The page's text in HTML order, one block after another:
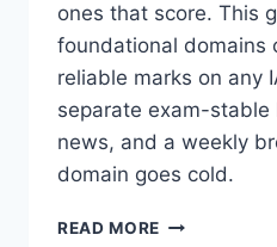
ones that score. This
foundational domains
reliable marks on any
separate exam-stable
news, and a weekly
domain goes cold.
READ MORE